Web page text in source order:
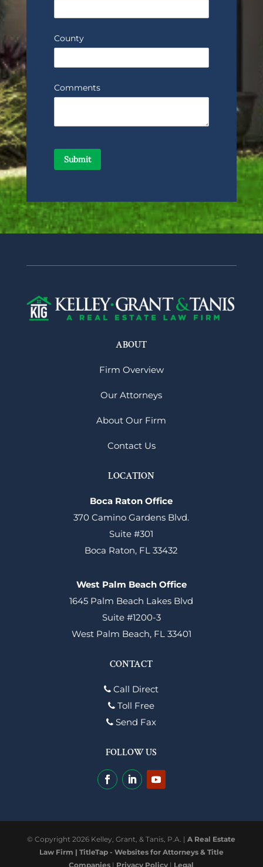
ABOUT
Firm Overview
Our Attorneys
About Our Firm
Contact Us
LOCATION
Boca Raton Office
370 Camino Gardens Blvd.
Suite #301
Boca Raton, FL 33432
West Palm Beach Office
1645 Palm Beach Lakes Blvd
Suite #1200-3
West Palm Beach, FL 33401
CONTACT
Call Direct
Toll Free
Send Fax
FOLLOW US
© Copyright 2026 Kelley, Grant, & Tanis, P.A. |A Real Estate
Law Firm | TitleTap - Websites for Attorneys & Title
Companies | Privacy Policy | Legal